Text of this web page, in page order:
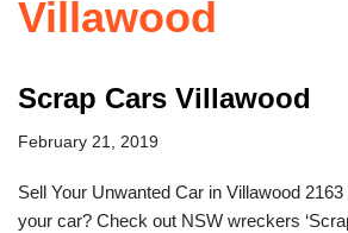
Villawood
Scrap Cars Villawood
February 21, 2019
Sell Your Unwanted Car in Villawood
your car? Check out NSW wreckers